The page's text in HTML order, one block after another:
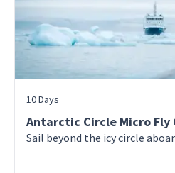
Day 9 - King George Island
Fly back to Puerto
George Island, Antarctica
Day 10 - Puerto Natales
Enjoy your last day in
10 Days
Antarctic Circle Micro Fly
Sail beyond the icy circle